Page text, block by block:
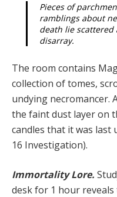
Pieces of
ramblings about
death lie scattered
disarray.
The room contains
collection of tomes,
undying necromancer.
the faint dust layer on
candles that it was last
16 Investigation).
Immortality Lore.
desk for 1 hour reveals